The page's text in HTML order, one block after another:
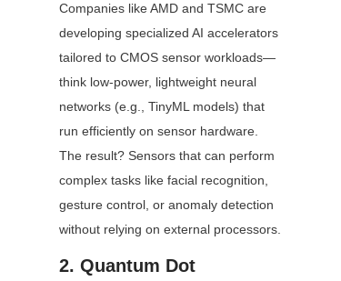
Companies like AMD and TSMC are
developing specialized AI accelerators
tailored to CMOS sensor workloads—
think low-power, lightweight neural
networks (e.g., TinyML models) that
run efficiently on sensor hardware.
The result? Sensors that can perform
complex tasks like facial recognition,
gesture control, or anomaly detection
without relying on external processors.
2. Quantum Dot